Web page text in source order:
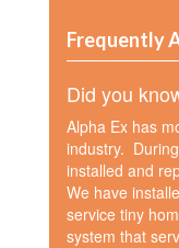
Frequently
Did you
Alpha Ex has
industry.
installed and
We have
service tiny
system that